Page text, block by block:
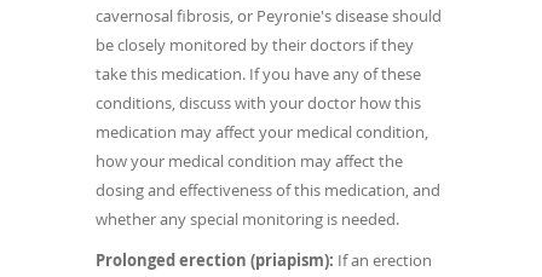
cavernosal fibrosis, or Peyronie's disease should
be closely monitored by their doctors if they
take this medication. If you have any of these
conditions, discuss with your doctor how this
medication may affect your medical condition,
how your medical condition may affect the
dosing and effectiveness of this medication, and
whether any special monitoring is needed.
Prolonged erection (priapism): If an erection